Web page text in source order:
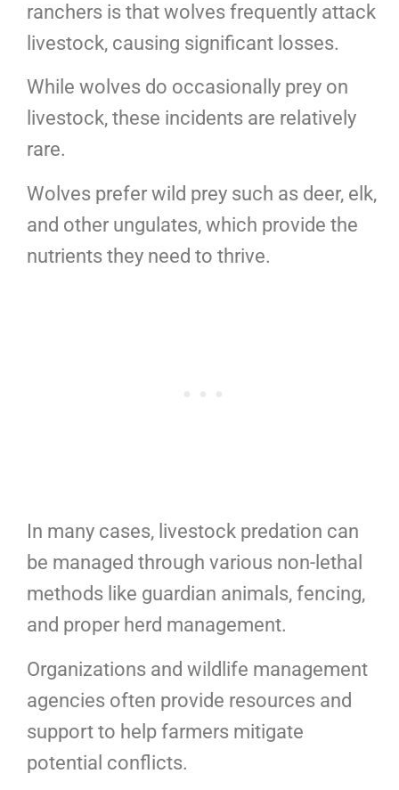
ranchers is that wolves frequently attack
livestock, causing significant losses.
While wolves do occasionally prey on
livestock, these incidents are relatively
rare.
Wolves prefer wild prey such as deer, elk,
and other ungulates, which provide the
nutrients they need to thrive.
In many cases, livestock predation can
be managed through various non-lethal
methods like guardian animals, fencing,
and proper herd management.
Organizations and wildlife management
agencies often provide resources and
support to help farmers mitigate
potential conflicts.